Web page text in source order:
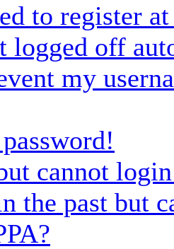
to register
logged off
my
cannot
the past but